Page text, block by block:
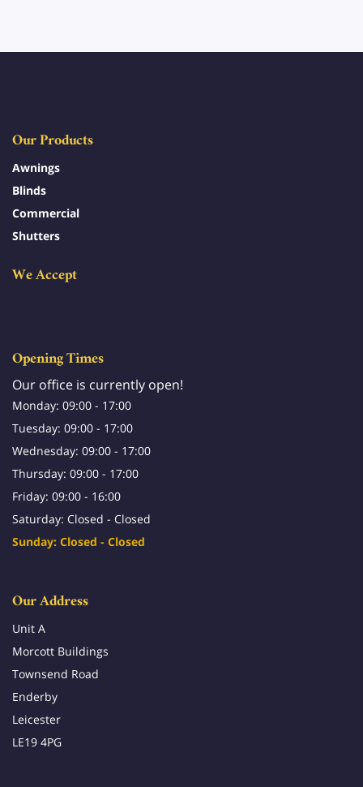
Our Products
Awnings
Blinds
Commercial
Shutters
We Accept
Opening Times
Our office is currently open!
Monday: 09:00 - 17:00
Tuesday: 09:00 - 17:00
Wednesday: 09:00 - 17:00
Thursday: 09:00 - 17:00
Friday: 09:00 - 16:00
Saturday: Closed - Closed
Sunday: Closed - Closed
Our Address
Unit A
Morcott Buildings
Townsend Road
Enderby
Leicester
LE19 4PG